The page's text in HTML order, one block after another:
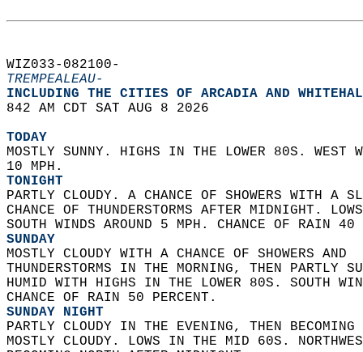
WIZ033-082100-
TREMPEALEAU-
INCLUDING THE CITIES OF ARCADIA AND
842 AM CDT SAT AUG 8 2026
TODAY
MOSTLY SUNNY. HIGHS IN THE LOWER 80S.
10 MPH.
TONIGHT
PARTLY CLOUDY. A CHANCE OF SHOWERS WITH A
CHANCE OF THUNDERSTORMS AFTER MIDNIGHT.
SOUTH WINDS AROUND 5 MPH. CHANCE OF RAIN
SUNDAY
MOSTLY CLOUDY WITH A CHANCE OF SHOWERS AND
THUNDERSTORMS IN THE MORNING, THEN PARTLY
HUMID WITH HIGHS IN THE LOWER 80S. SOUTH
CHANCE OF RAIN 50 PERCENT.
SUNDAY NIGHT
PARTLY CLOUDY IN THE EVENING, THEN
MOSTLY CLOUDY. LOWS IN THE MID 60S.